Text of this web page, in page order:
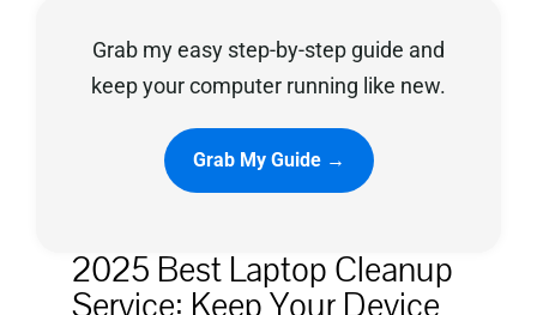
Privacy Policy
Grab my easy step-by-step guide and
keep your computer running like new.
Grab My Guide →
2025 Best Laptop Cleanup